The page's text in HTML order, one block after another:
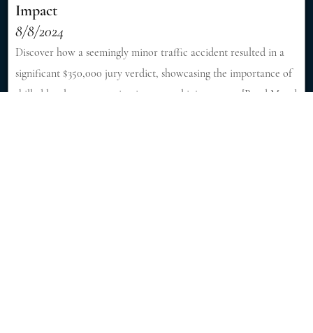
Impact
8/8/2024
Discover how a seemingly minor traffic accident resulted in a
significant $350,000 jury verdict, showcasing the importance of
skilled legal representation in personal injury cases. [Read More]